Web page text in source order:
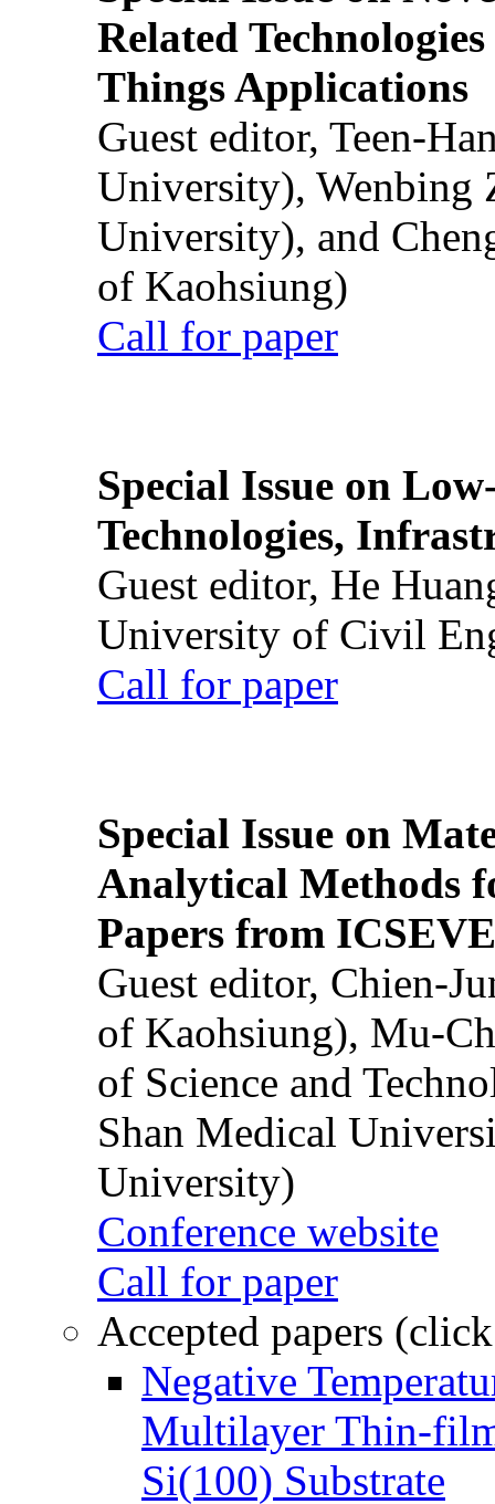
Related
Things Applications
Guest editor, Teen-
University), Wenbing
University), and
of Kaohsiung)
Call for paper
Special Issue on
Technologies,
Guest editor, He
University of Civil
Call for paper
Special Issue on
Analytical Methods
Papers from
Guest editor, Chien-
of Kaohsiung), Mu-
of Science and
Shan Medical
University)
Conference website
Call for paper
Accepted papers
Negative
Multilayer Thin-
Si(100) Substrate